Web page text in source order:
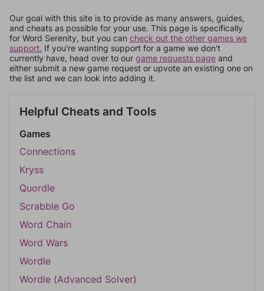
Our goal with this site is to provide as many answers, guides,
and cheats as possible for your use. This page is specifically
for Word Serenity, but you can check out the other games we
support. If you're wanting support for a game we don't
currently have, head over to our game requests page and
either submit a new game request or upvote an existing one on
the list and we can look into adding it.
Helpful Cheats and Tools
Games
Connections
Kryss
Quordle
Scrabble Go
Word Chain
Word Wars
Wordle
Wordle (Advanced Solver)